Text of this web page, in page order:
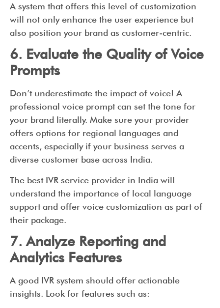
A system that offers this level of customization
will not only enhance the user experience but
also position your brand as customer-centric.
6. Evaluate the Quality of Voice
Prompts
Don’t underestimate the impact of voice! A
professional voice prompt can set the tone for
your brand literally. Make sure your provider
offers options for regional languages and
accents, especially if your business serves a
diverse customer base across India.
The best IVR service provider in India will
understand the importance of local language
support and offer voice customization as part of
their package.
7. Analyze Reporting and
Analytics Features
A good IVR system should offer actionable
insights. Look for features such as: